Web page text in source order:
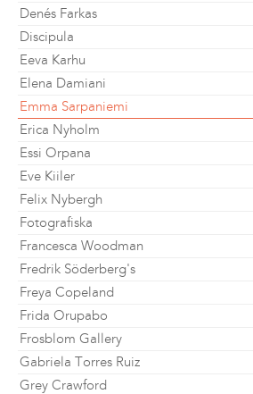
Denés Farkas
Discipula
Eeva Karhu
Elena Damiani
Emma Sarpaniemi
Erica Nyholm
Essi Orpana
Eve Kiiler
Felix Nybergh
Fotografiska
Francesca Woodman
Fredrik Söderberg's
Freya Copeland
Frida Orupabo
Frosblom Gallery
Gabriela Torres Ruiz
Grey Crawford